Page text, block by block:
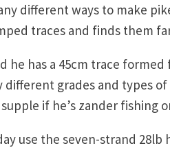
different ways to make
traces and finds them
he has a 45cm trace
different grades and types
if he’s zander fishing
use the seven-strand 28lb